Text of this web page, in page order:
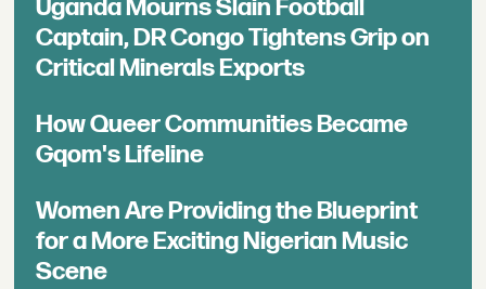
Uganda Mourns Slain Football
Captain, DR Congo Tightens Grip on
Critical Minerals Exports
How Queer Communities Became
Gqom's Lifeline
Women Are Providing the Blueprint
for a More Exciting Nigerian Music
Scene